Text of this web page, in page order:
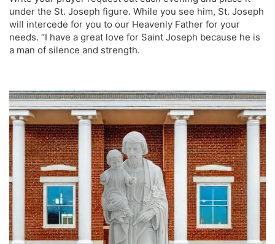
under the St. Joseph figure. While you see him, St. Joseph
will intercede for you to our Heavenly Father for your
needs. “I have a great love for Saint Joseph because he is
a man of silence and strength.